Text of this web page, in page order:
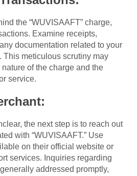
the “WUVISAAFT” charge,
Examine receipts,
documentation related to your
This meticulous scrutiny may
of the charge and the
service.
the next step is to reach out
with “WUVISAAFT.” Use
on their official website or
services. Inquiries regarding
addressed promptly,